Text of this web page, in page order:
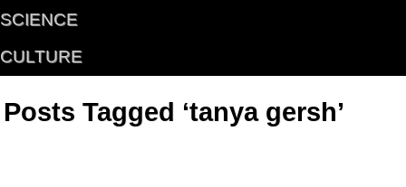
SCIENCE
CULTURE
Posts Tagged ‘tanya gersh’